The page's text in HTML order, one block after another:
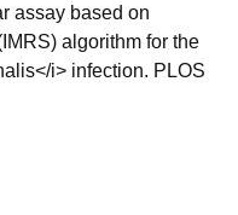
assay based on
algorithm for the
i> infection. PLOS